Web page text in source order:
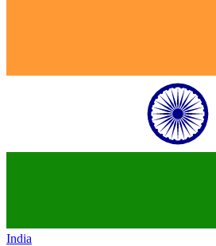
India